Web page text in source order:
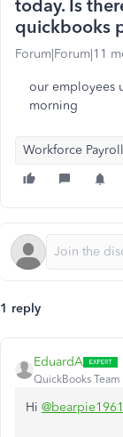
today. Is
quickbooks
Forum|Forum|11
our employees
morning
Workforce Payroll
1 reply
EduardA
QuickBooks Team
Hi @bearpie1961